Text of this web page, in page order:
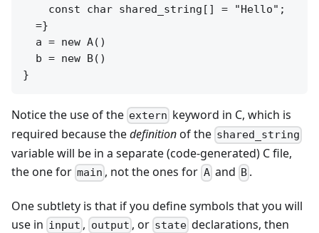
    const char shared_string[] = "Hello";
  =}
  a = new A()
  b = new B()
Notice the use of the extern keyword in C, which is
required because thedefinitionof the shared_string
variable will be in a separate (code-generated) C file,
the one for main , not the ones for Aand B .
One subtlety is that if you define symbols that you will
use in input , output , or state declarations, then